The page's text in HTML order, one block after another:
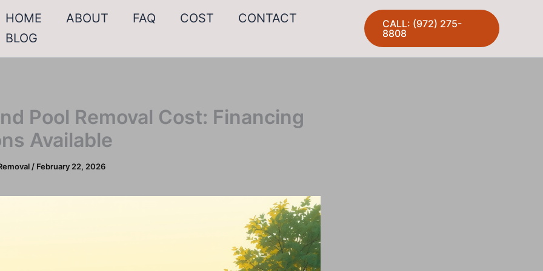
HOME ABOUT FAQ COST
CONTACT
BLOG
CALL: (972) 275-
8808
Pool Removal Cost: Financing
Available
/ February 22, 2026